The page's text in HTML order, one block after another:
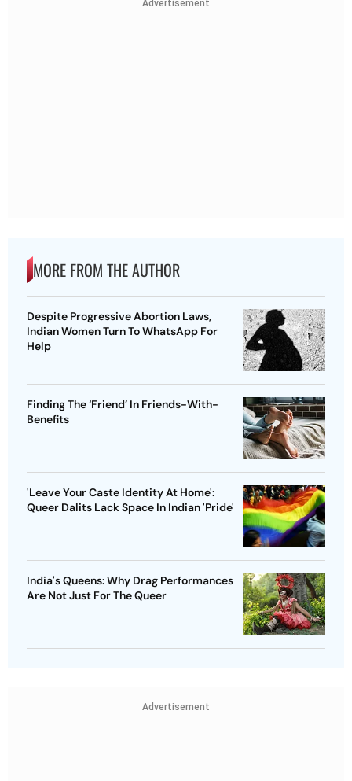
Advertisement
MORE FROM THE AUTHOR
Despite Progressive Abortion Laws,
Indian Women Turn To WhatsApp For
Help
Finding The ‘Friend’ In Friends-With-
Benefits
'Leave Your Caste Identity At Home':
Queer Dalits Lack Space In Indian 'Pride'
India's Queens: Why Drag Performances
Are Not Just For The Queer
Advertisement